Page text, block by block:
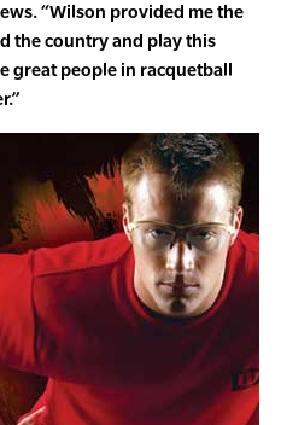
“Wilson provided me the
the country and play this
great people in racquetball